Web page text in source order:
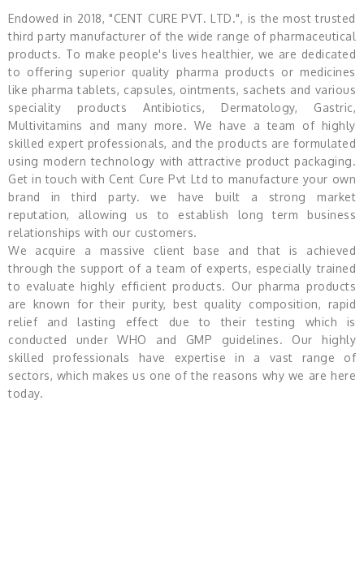
Endowed in 2018, "CENT CURE PVT. LTD.", is the most trusted
third party manufacturer of the wide range of pharmaceutical
products. To make people's lives healthier, we are dedicated
to offering superior quality pharma products or medicines
like pharma tablets, capsules, ointments, sachets and various
speciality products Antibiotics, Dermatology, Gastric,
Multivitamins and many more. We have a team of highly
skilled expert professionals, and the products are formulated
using modern technology with attractive product packaging.
Get in touch with Cent Cure Pvt Ltd to manufacture your own
brand in third party. we have built a strong market
reputation, allowing us to establish long term business
relationships with our customers.
We acquire a massive client base and that is achieved
through the support of a team of experts, especially trained
to evaluate highly efficient products. Our pharma products
are known for their purity, best quality composition, rapid
relief and lasting effect due to their testing which is
conducted under WHO and GMP guidelines. Our highly
skilled professionals have expertise in a vast range of
sectors, which makes us one of the reasons why we are here
today.